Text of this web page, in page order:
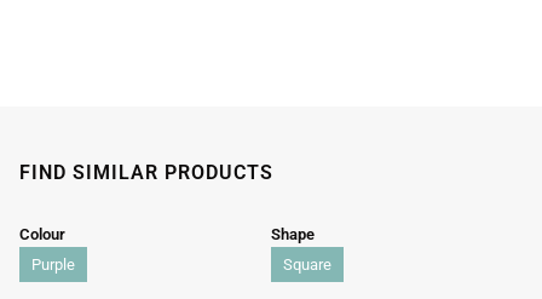
FIND SIMILAR PRODUCTS
Colour
Purple
Shape
Square